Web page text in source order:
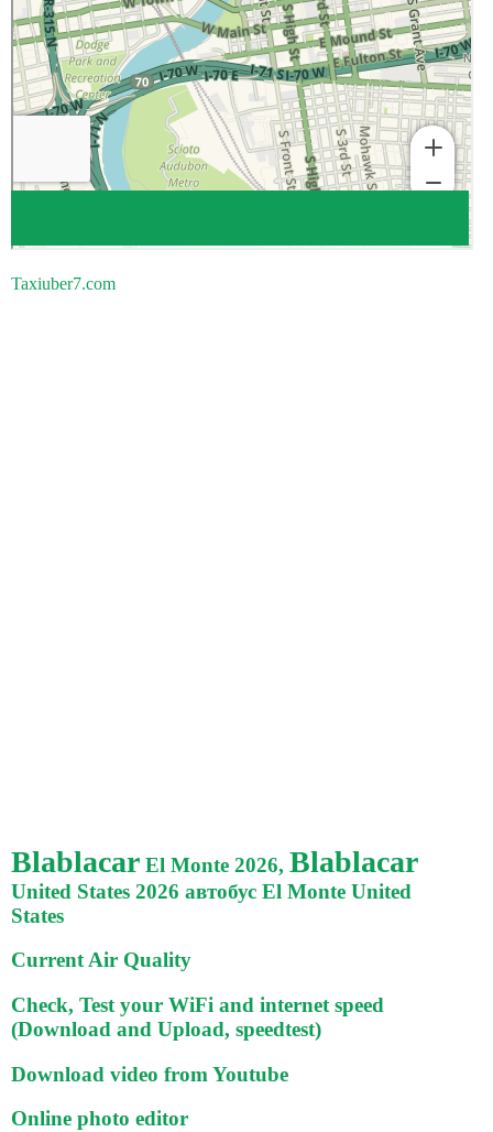
Taxiuber7.com
Blablacar El Monte 2026, Blablacar
United States 2026 автобус El Monte United
States
Current Air Quality
Check, Test your WiFi and internet speed
(Download and Upload, speedtest)
Download video from Youtube
Online photo editor